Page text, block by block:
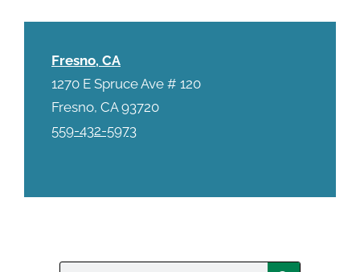
Fresno, CA
1270 E Spruce Ave # 120
Fresno, CA 93720
559-432-5973